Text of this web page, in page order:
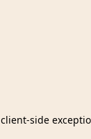
client-side